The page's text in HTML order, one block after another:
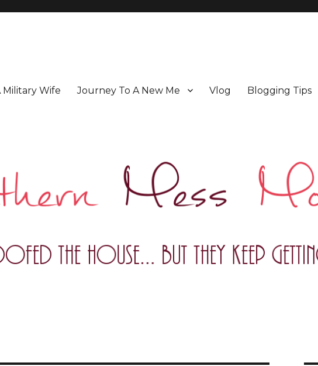
Military Wife Journey To A New Me Vlog Blogging Tips